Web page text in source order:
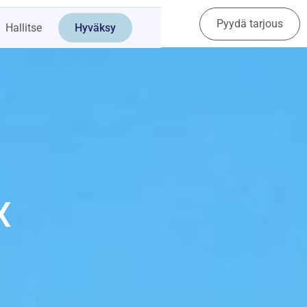
Hallitse Hyväksy
Ota yhteyttä Pyydä tarjous